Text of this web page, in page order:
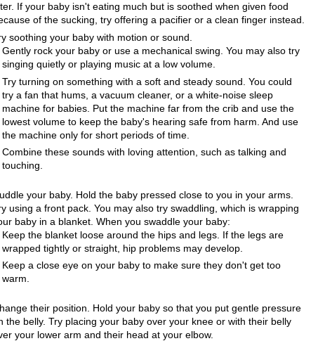
If your baby isn't eating much but is soothed when given food
of the sucking, try offering a pacifier or a clean finger instead.
soothing your baby with motion or sound.
Gently rock your baby or use a mechanical swing. You may also try
singing quietly or playing music at a low volume.
Try turning on something with a soft and steady sound. You could
try a fan that hums, a vacuum cleaner, or a white-noise sleep
machine for babies. Put the machine far from the crib and use the
lowest volume to keep the baby's hearing safe from harm. And use
the machine only for short periods of time.
Combine these sounds with loving attention, such as talking and
touching.
your baby. Hold the baby pressed close to you in your arms.
using a front pack. You may also try swaddling, which is wrapping
baby in a blanket. When you swaddle your baby:
Keep the blanket loose around the hips and legs. If the legs are
wrapped tightly or straight, hip problems may develop.
Keep a close eye on your baby to make sure they don't get too
warm.
their position. Hold your baby so that you put gentle pressure
the belly. Try placing your baby over your knee or with their belly
your lower arm and their head at your elbow.